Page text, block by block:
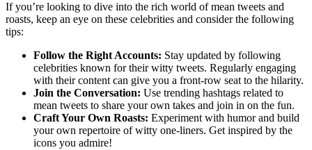
If you’re looking to dive into the rich world of mean tweets and
roasts, keep an eye on these celebrities and consider the following
tips:
Follow the Right Accounts: Stay updated by following
celebrities known for their witty tweets. Regularly engaging
with their content can give you a front-row seat to the hilarity.
Join the Conversation: Use trending hashtags related to
mean tweets to share your own takes and join in on the fun.
Craft Your Own Roasts: Experiment with humor and build
your own repertoire of witty one-liners. Get inspired by the
icons you admire!